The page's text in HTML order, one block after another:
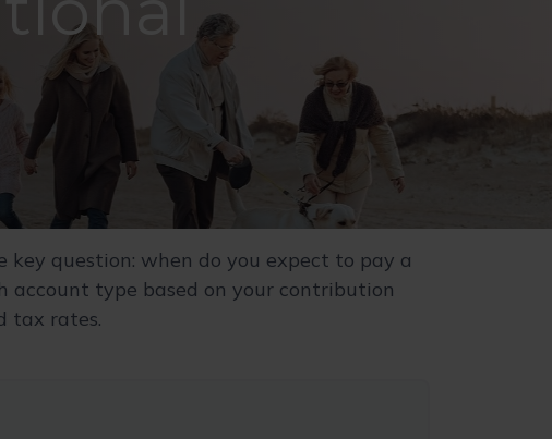
question: when do you expect to pay a
type based on your contribution
tax rates.